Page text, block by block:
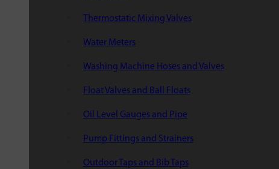
Thermostatic Mixing Valves
Water Meters
Washing Machine Hoses and Valves
Float Valves and Ball Floats
Oil Level Gauges and Pipe
Pump Fittings and Strainers
Outdoor Taps and Bib Taps